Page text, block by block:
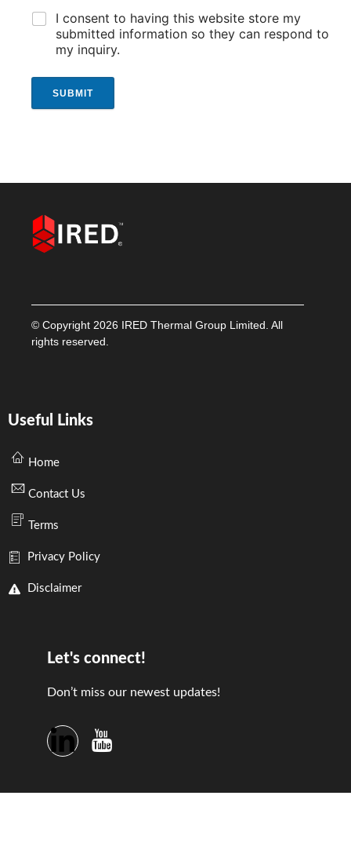
I consent to having this website store my
submitted information so they can respond to
my inquiry.
SUBMIT
© Copyright 2026 IRED Thermal Group Limited. All
rights reserved.
Useful Links
Home
Contact Us
Terms
Privacy Policy
Disclaimer
Let's connect!
Don’t miss our newest updates!